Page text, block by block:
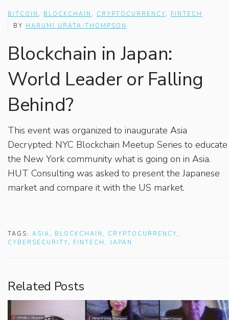
BITCOIN , BLOCKCHAIN , CRYPTOCURRENCY, FINTECH
BY HARUMI URATA-THOMPSON
Blockchain in Japan:
World Leader or Falling
Behind?
This event was organized to inaugurate Asia
Decrypted: NYC Blockchain Meetup Series to educate
the New York community what is going on in Asia.
HUT Consulting was asked to present the Japanese
market and compare it with the US market.
TAGS: ASIA , BLOCKCHAIN , CRYPTOCURRENCY,
CYBERSECURITY, FINTECH , JAPAN
Related Posts